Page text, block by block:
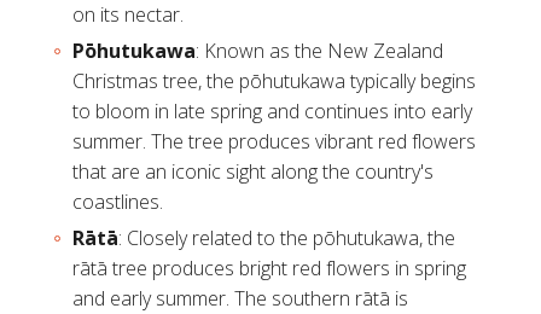
on its nectar.
Pōhutukawa: Known as the New Zealand
Christmas tree, the pōhutukawa typically begins
to bloom in late spring and continues into early
summer. The tree produces vibrant red flowers
that are an iconic sight along the country's
coastlines.
Rātā: Closely related to the pōhutukawa, the
rātā tree produces bright red flowers in spring
and early summer. The southern rātā is